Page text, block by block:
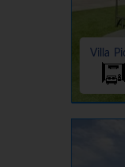
Villa